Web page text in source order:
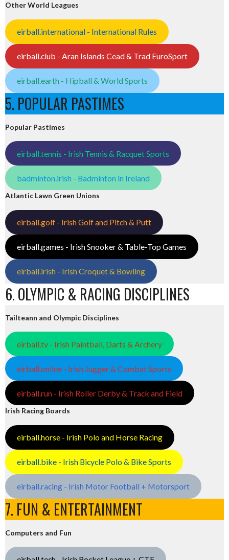
Other World Leagues
eirball.international - International Rules
eirball.club - Aran Islands Cead & Trad EuroSport
eirball.earth - Hipball & World Sports
5. POPULAR PASTIMES
Popular Pastimes
eirball.tennis - Irish Tennis & Racquet Sports
badminton.irish - Badminton in Ireland
Atlantic Lawn Green Unions
eirball.golf - Irish Golf and Pitch & Putt
eirball.games - Irish Snooker & Table-Top Games
eirball.irish - Irish Croquet & Bowling
6. OLYMPIC & RACING DISCIPLINES
Tailteann and Olympic Disciplines
eirball.tv - Irish Paintball, Darts & Archery
eirball.online - Irish Jugger & Combat Sports
eirball.run - Irish Roller Derby & Track and Field
Irish Racing Boards
eirball.horse - Irish Polo and Horse Racing
eirball.bike - Irish Bicycle Polo & Bike Sports
eirball.racing - Irish Motor Football + Motorsport
7. FUN & ENTERTAINMENT
Computers and Fun